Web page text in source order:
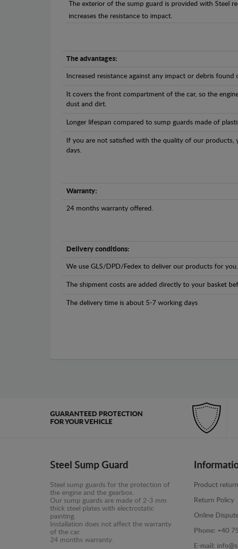
The exterior of the sump guard is provided with Steel
increases the resistance to impact.
The advantages:
Increased resistance against any impact or debris found
It covers the front compartment of the car, so the
dust and dirt.
Longer lifespan compared to sump guards made of
If you are not satisfied with the quality of our
days.
Warranty:
24 months warranty offered.
Delivery conditions:
We use GLS/DPD/Fedex to deliver our products for you.
The shipment costs are added directly to your basket
The delivery time is about 5-7 working days
GUARANTEED PROTECTION
FOR YOUR VEHICLE
Steel Sump Guard
Steel sump guards for the protection of
the engine and the gearbox.
Our sump guards are made of 2-3 mm
thick steel plates with electrostatic
painting.
Installation does not affect the warranty
of the car.
24 months warranty.
Product
Return Policy
Online
Phone: +40
E-mail: